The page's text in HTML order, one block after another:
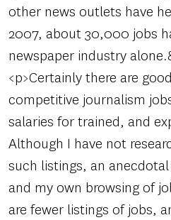
other news outlets have
2007, about 30,000 jobs
newspaper industry
<p>Certainly there are
competitive journalism
salaries for trained, and
Although I have not
such listings, an
and my own browsing of
are fewer listings of jobs,